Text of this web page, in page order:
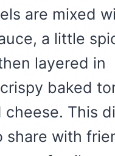
are mixed
a little
layered in
baked
cheese. This
share with